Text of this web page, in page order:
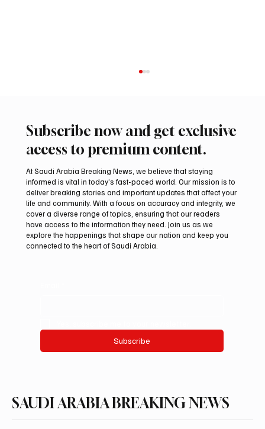
Aramco Second-Quarter Net Profit Rises
44% to $32.69 Billion
Subscribe now and get exclusive
access to premium content.
At Saudi Arabia Breaking News, we believe that staying
informed is vital in today’s fast-paced world. Our mission is to
deliver breaking stories and important updates that affect your
life and community. With a focus on accuracy and integrity, we
cover a diverse range of topics, ensuring that our readers
have access to the information they need. Join us as we
explore the happenings that shape our nation and keep you
connected to the heart of Saudi Arabia.
Subscribe
SAUDI ARABIA BREAKING NEWS